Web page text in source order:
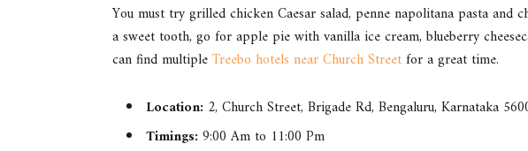
You must try grilled chicken Caesar salad, penne napolitana pasta and
a sweet tooth, go for apple pie with vanilla ice cream, blueberry
can find multipleTreebo hotels near Church Streetfor a great time.
Location: 2, Church Street, Brigade Rd, Bengaluru, Karnataka
Timings:9:00 Am to 11:00 Pm